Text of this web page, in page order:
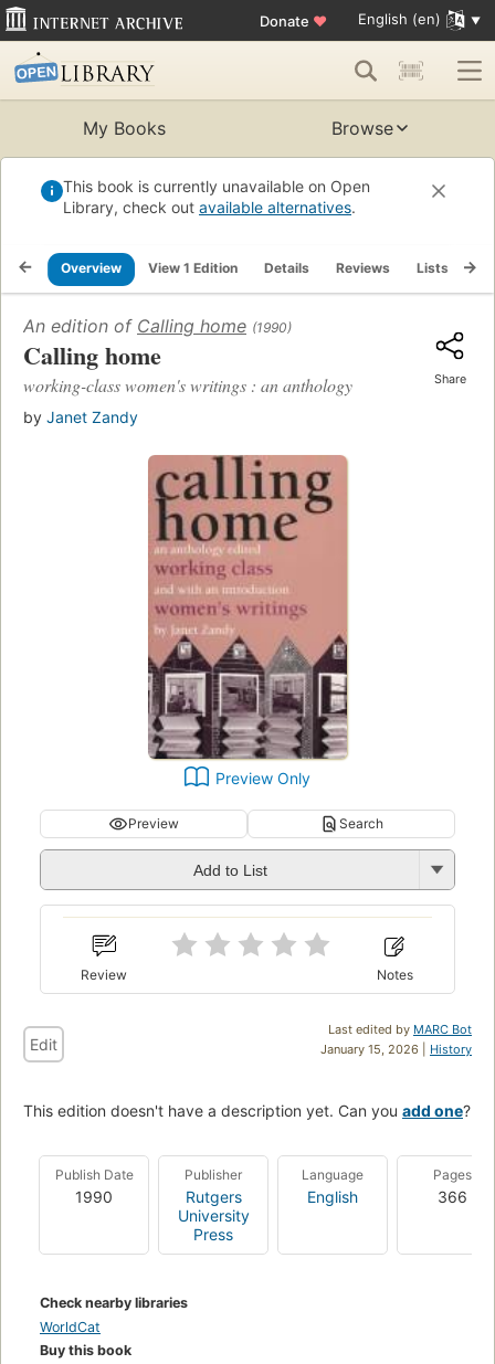
Donate ♥ English (en)
My Books Browse
This book is currently unavailable on Open
Library, check out available alternatives.
Overview View 1 Edition Details Reviews Lists
An edition of Calling home (1990)
Calling home
working-class women's writings : an anthology
by Janet Zandy
Share
Preview Only
Preview Search
Add to List
Review Notes
Last edited by MARC Bot
January 15, 2026 | History
Edit
This edition doesn't have a description yet. Can you add one?
Publish Date
1990
Publisher
Rutgers
University
Press
Language
English
Pages
366
Check nearby libraries
WorldCat
Buy this book